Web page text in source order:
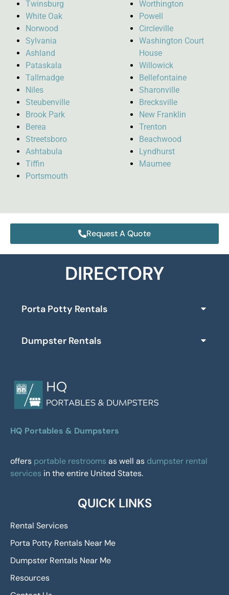
Twinsburg
White Oak
Norwood
Sylvania
Ashland
Pataskala
Tallmadge
Niles
Steubenville
Brook Park
Berea
Streetsboro
Ashtabula
Tiffin
Portsmouth
Worthington
Powell
Circleville
Washington Court
House
Willowick
Bellefontaine
Sharonville
Brecksville
New Franklin
Trenton
Beachwood
Lyndhurst
Maumee
Request A Quote
DIRECTORY
Porta Potty Rentals
Dumpster Rentals
HQ Portables & Dumpsters
offers portable restrooms as well as dumpster rental
services in the entire United States.
QUICK LINKS
Rental Services
Porta Potty Rentals Near Me
Dumpster Rentals Near Me
Resources